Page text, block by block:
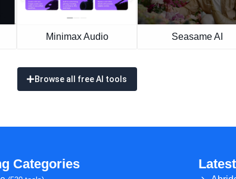
Minimax Audio Seasame AI
Browse all free AI tools
Categories